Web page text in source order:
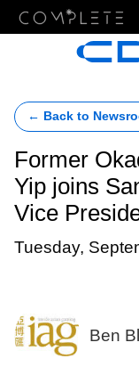
← Back to
Former
Yip joins
Vice
Tuesday,
Ben